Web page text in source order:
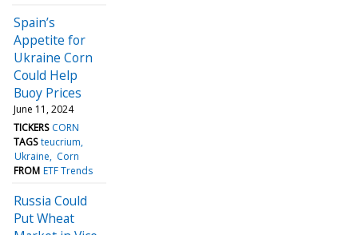
Spain’s
Appetite for
Ukraine Corn
Could Help
Buoy Prices
June 11, 2024
TICKERS CORN
TAGS teucrium
Ukraine
Corn
FROM ETF Trends
Russia Could
Put Wheat